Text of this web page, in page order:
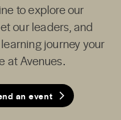
to explore our
our leaders, and
journey your
at Avenues.
an event